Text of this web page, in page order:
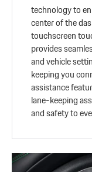
technology to
center of the
touchscreen
provides
and vehicle
keeping you
assistance
lane-keeping
and safety to